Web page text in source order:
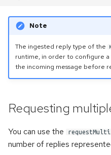
Note
The ingested reply type of the
runtime, in order to configure a
the incoming message before
Requesting
You can use the requestMulti
number of replies